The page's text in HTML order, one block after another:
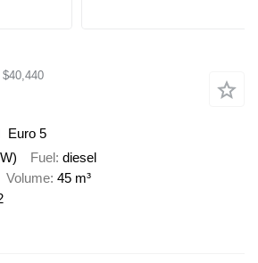
$40,440
Euro 5
Fuel diesel
Volume 45 m³